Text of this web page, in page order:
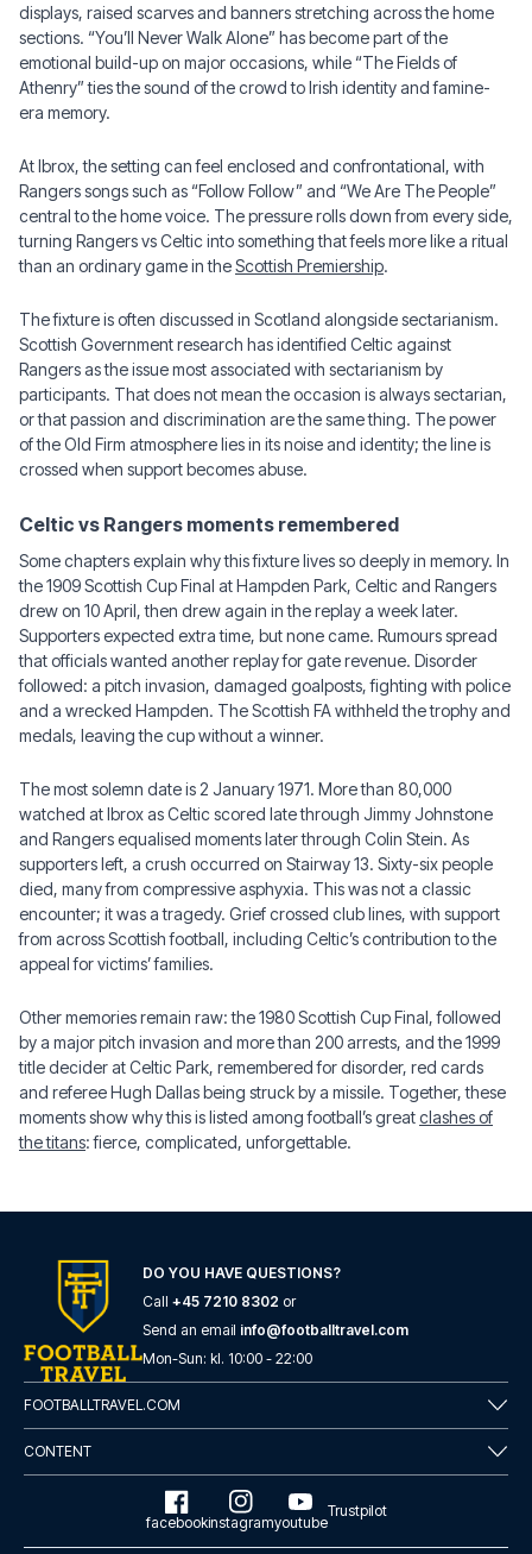
displays, raised scarves and banners stretching across the home
sections. “You’ll Never Walk Alone” has become part of the
emotional build-up on major occasions, while “The Fields of
Athenry” ties the sound of the crowd to Irish identity and famine-
era memory.
At Ibrox, the setting can feel enclosed and confrontational, with
Rangers songs such as “Follow Follow” and “We Are The People”
central to the home voice. The pressure rolls down from every side,
turning Rangers vs Celtic into something that feels more like a ritual
than an ordinary game in theScottish Premiership.
The fixture is often discussed in Scotland alongside sectarianism.
Scottish Government research has identified Celtic against
Rangers as the issue most associated with sectarianism by
participants. That does not mean the occasion is always sectarian,
or that passion and discrimination are the same thing. The power
of the Old Firm atmosphere lies in its noise and identity; the line is
crossed when support becomes abuse.
Celtic vs Rangers moments remembered
Some chapters explain why this fixture lives so deeply in memory. In
the 1909 Scottish Cup Final at Hampden Park, Celtic and Rangers
drew on 10 April, then drew again in the replay a week later.
Supporters expected extra time, but none came. Rumours spread
that officials wanted another replay for gate revenue. Disorder
followed: a pitch invasion, damaged goalposts, fighting with police
and a wrecked Hampden. The Scottish FA withheld the trophy and
medals, leaving the cup without a winner.
The most solemn date is 2 January 1971. More than 80,000
watched at Ibrox as Celtic scored late through Jimmy Johnstone
and Rangers equalised moments later through Colin Stein. As
supporters left, a crush occurred on Stairway 13. Sixty-six people
died, many from compressive asphyxia. This was not a classic
encounter; it was a tragedy. Grief crossed club lines, with support
from across Scottish football, including Celtic’s contribution to the
appeal for victims’ families.
Other memories remain raw: the 1980 Scottish Cup Final, followed
by a major pitch invasion and more than 200 arrests, and the 1999
title decider at Celtic Park, remembered for disorder, red cards
and referee Hugh Dallas being struck by a missile. Together, these
moments show why this is listed among football’s greatclashes of
the titans: fierce, complicated, unforgettable.
DO YOU HAVE QUESTIONS?
Call +45 7210 8302 or
Send an email info@footballtravel.com
Mon-Sun: kl. 10:00 - 22:00
FOOTBALLTRAVEL.COM
CONTENT
facebookinstagramyoutube
Trustpilot